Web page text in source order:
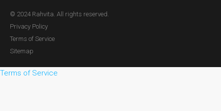
© 2024 Rahvita. All rights reserved.
Privacy Policy
Terms of Service
Sitemap
Terms of Service